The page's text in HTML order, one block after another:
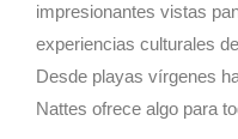
impresionantes vistas
experiencias culturales
Desde playas vírgenes
Nattes ofrece algo para